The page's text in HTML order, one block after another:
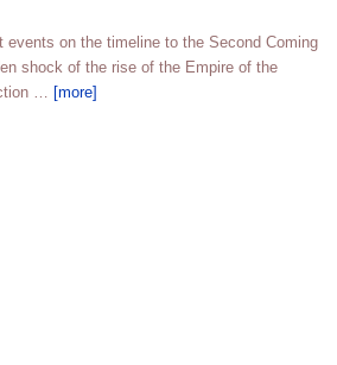
on the timeline to the Second Coming
shock of the rise of the Empire of the
… [more]